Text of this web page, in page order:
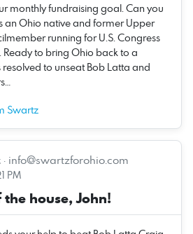
monthly fundraising goal. Can you
an Ohio native and former Upper
running for U.S. Congress
Ready to bring Ohio back to a
to unseat Bob Latta and
Swartz
· info@swartzforohio.com
PM
house, John!